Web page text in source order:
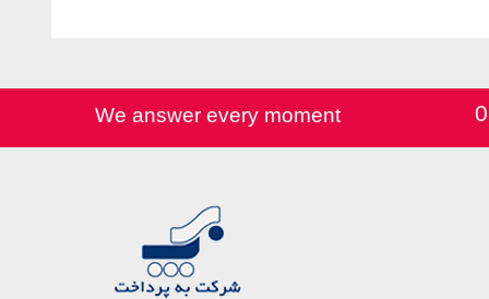
We answer every moment